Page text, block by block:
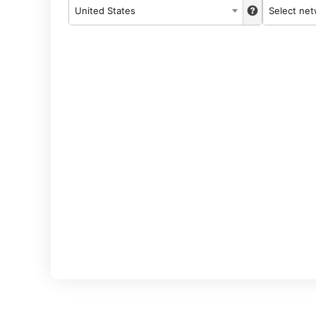
United States Select